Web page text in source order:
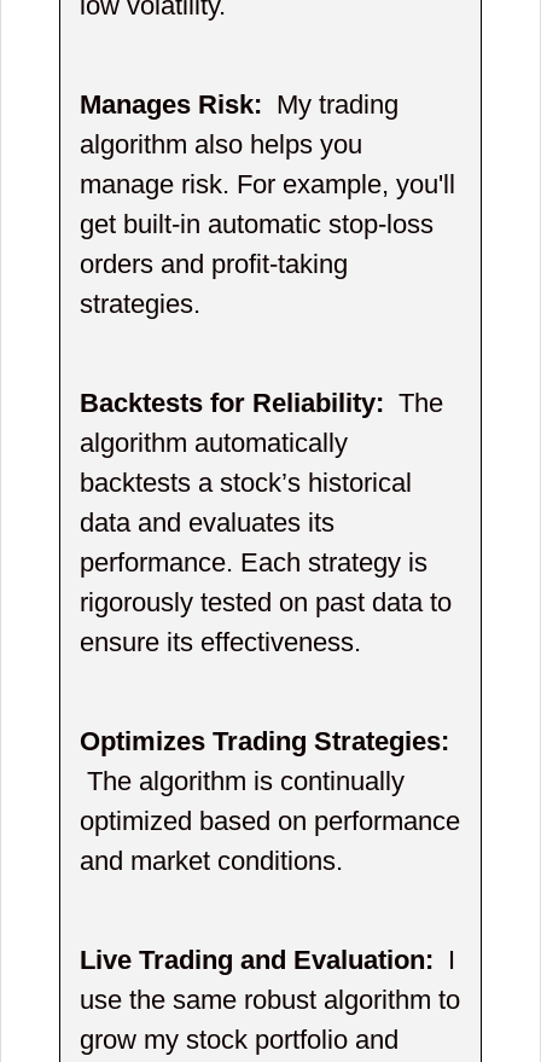
Manages Risk: My trading
algorithm also helps you
manage risk. For example, you'll
get built-in automatic stop-loss
orders and profit-taking
strategies.
Backtests for Reliability: The
algorithm automatically
backtests a stock’s historical
data and evaluates its
performance. Each strategy is
rigorously tested on past data to
ensure its effectiveness.
Optimizes Trading Strategies:
The algorithm is continually
optimized based on performance
and market conditions.
Live Trading and Evaluation: I
use the same robust algorithm to
grow my stock portfolio and